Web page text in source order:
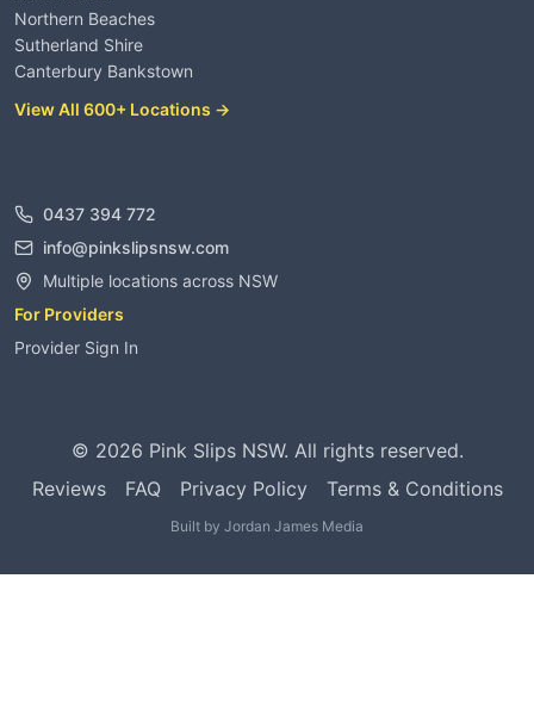
Northern Beaches
Sutherland Shire
Canterbury Bankstown
View All 600+ Locations →
0437 394 772
info@pinkslipsnsw.com
Multiple locations across NSW
For Providers
Provider Sign In
© 2026 Pink Slips NSW. All rights reserved.
Reviews
FAQ Privacy Policy Terms & Conditions
Built by Jordan James Media